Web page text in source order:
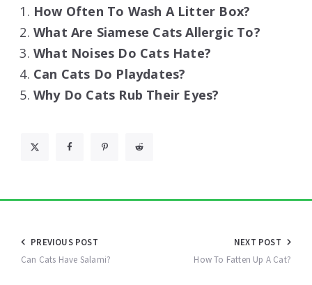
How Often To Wash A Litter Box?
What Are Siamese Cats Allergic To?
What Noises Do Cats Hate?
Can Cats Do Playdates?
Why Do Cats Rub Their Eyes?
Post
navigation
PREVIOUS POST
Can Cats Have Salami?
NEXT POST
How To Fatten Up A Cat?